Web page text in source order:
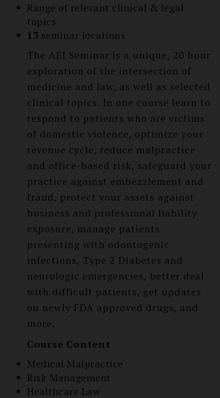
Range of relevant clinical & legal
topics
13 seminar locations
The AEI Seminar is a unique, 20 hour
exploration of the intersection of
medicine and law, as well as selected
clinical topics. In one course learn to
respond to patients who are victims
of domestic violence, optimize your
revenue cycle, reduce malpractice
and office-based risk, safeguard your
practice against embezzlement and
fraud, protect your assets against
business and professional liability
exposure, manage patients
presenting with odontogenic
infections, Type 2 Diabetes and
neurologic emergencies, better deal
with difficult patients, get updates
on newly FDA approved drugs, and
more.
Course Content
Medical Malpractice
Risk Management
Healthcare Law